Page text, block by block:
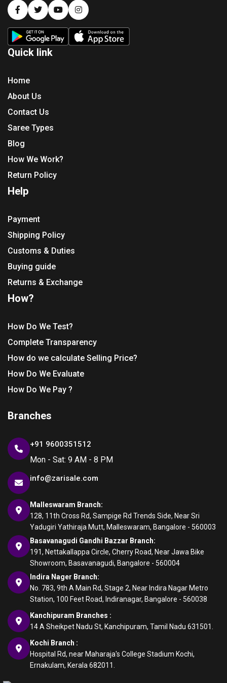
Quick link
Home
About Us
Contact Us
Saree Types
Blog
How We Work?
Return Policy
Help
Payment
Shipping Policy
Customs & Duties
Buying guide
Returns & Exchange
How?
How Do We Test?
Complete Transparency
How do we calculate Selling Price?
How Do We Evaluate
How Do We Pay ?
Branches
+91 9600351512
Mon - Sat: 9 AM - 8 PM
info@zarisale.com
Malleswaram Branch:
128, 11th Cross Rd, Sampige Rd Trends Side, Near Sri
Yadugiri Yathiraja Mutt, Malleswaram, Bangalore - 560003
Basavanagudi Gandhi Bazzar Branch:
191, Nettakallappa Circle, Cherry Road, Near Jawa Bike
Showroom, Basavanagudi, Bangalore - 560004
Indira Nager Branch:
No. 783, 9th A Main Rd, Stage 2, Near Indira Nagar Metro
Station, 100 Feet Road, Indiranagar, Bangalore - 560038
Kanchipuram Branches :
14 A Sheikpet Nadu St, Kanchipuram, Tamil Nadu 631501.
Kochi Branch :
Hospital Rd, near Maharaja's College Stadium Kochi,
Ernakulam, Kerala 682011.